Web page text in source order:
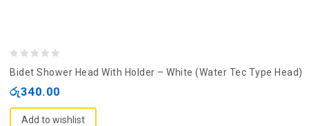
of
Bidet Shower Head With Holder – White (Water Tec Type Head)
රු340.00
Add to wishlist